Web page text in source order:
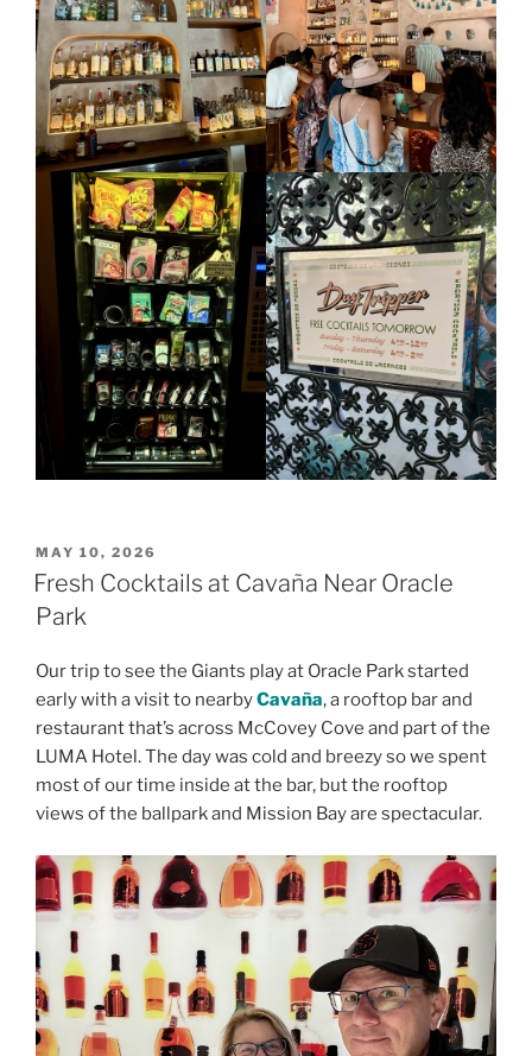
POSTED
ON
MAY 10, 2026
Fresh Cocktails at Cavaña Near Oracle
Park
Our trip to see the Giants play at Oracle Park started
early with a visit to nearbyCavaña, a rooftop bar and
restaurant that’s across McCovey Cove and part of the
LUMA Hotel. The day was cold and breezy so we spent
most of our time inside at the bar, but the rooftop
views of the ballpark and Mission Bay are spectacular.